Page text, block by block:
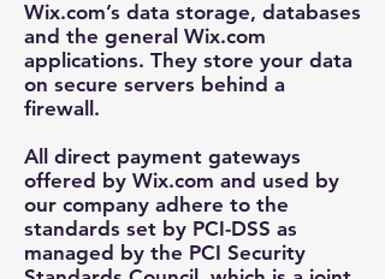
Wix.com’s data storage, databases
and the general Wix.com
applications. They store your data
on secure servers behind a
firewall.
All direct payment gateways
offered by Wix.com and used by
our company adhere to the
standards set by PCI-DSS as
managed by the PCI Security